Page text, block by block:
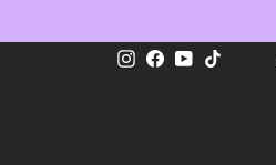
Instagram
Facebook
YouTube